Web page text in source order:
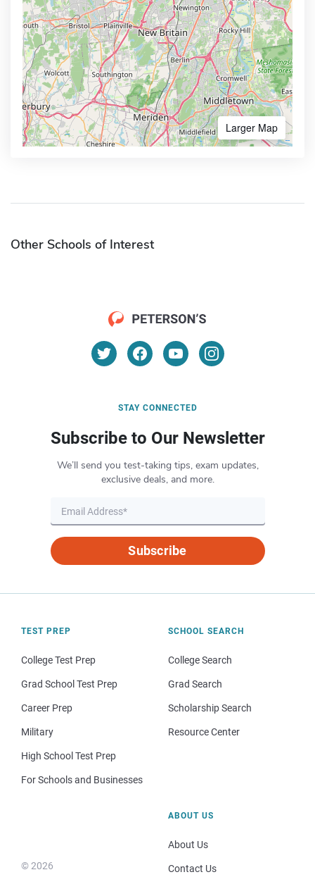
Larger Map
Other Schools of Interest
STAY CONNECTED
Subscribe to Our Newsletter
We’ll send you test-taking tips, exam updates,
exclusive deals, and more.
Subscribe
TEST PREP
College Test Prep
Grad School Test Prep
Career Prep
Military
High School Test Prep
For Schools and Businesses
SCHOOL SEARCH
College Search
Grad Search
Scholarship Search
Resource Center
© 2026
ABOUT US
About Us
Contact Us